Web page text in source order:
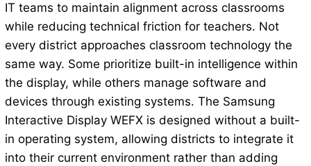
IT teams to maintain alignment across classrooms
while reducing technical friction for teachers. Not
every district approaches classroom technology the
same way. Some prioritize built-in intelligence within
the display, while others manage software and
devices through existing systems. The Samsung
Interactive Display WEFX is designed without a built-
in operating system, allowing districts to integrate it
into their current environment rather than adding